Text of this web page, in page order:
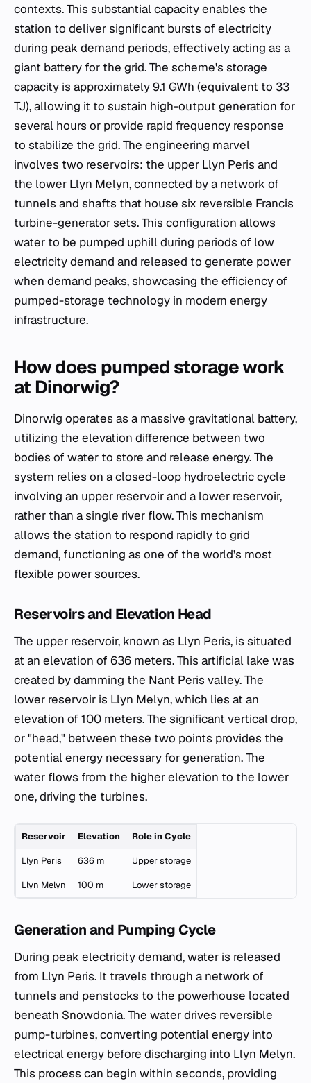
contexts. This substantial capacity enables the
station to deliver significant bursts of electricity
during peak demand periods, effectively acting as a
giant battery for the grid. The scheme's storage
capacity is approximately 9.1 GWh (equivalent to 33
TJ), allowing it to sustain high-output generation for
several hours or provide rapid frequency response
to stabilize the grid. The engineering marvel
involves two reservoirs: the upper Llyn Peris and
the lower Llyn Melyn, connected by a network of
tunnels and shafts that house six reversible Francis
turbine-generator sets. This configuration allows
water to be pumped uphill during periods of low
electricity demand and released to generate power
when demand peaks, showcasing the efficiency of
pumped-storage technology in modern energy
infrastructure.
How does pumped storage work
at Dinorwig?
Dinorwig operates as a massive gravitational battery,
utilizing the elevation difference between two
bodies of water to store and release energy. The
system relies on a closed-loop hydroelectric cycle
involving an upper reservoir and a lower reservoir,
rather than a single river flow. This mechanism
allows the station to respond rapidly to grid
demand, functioning as one of the world’s most
flexible power sources.
Reservoirs and Elevation Head
The upper reservoir, known as Llyn Peris, is situated
at an elevation of 636 meters. This artificial lake was
created by damming the Nant Peris valley. The
lower reservoir is Llyn Melyn, which lies at an
elevation of 100 meters. The significant vertical drop,
or "head," between these two points provides the
potential energy necessary for generation. The
water flows from the higher elevation to the lower
one, driving the turbines.
Reservoir Elevation Role in Cycle
Llyn Peris 636 m Upper storage
Llyn Melyn 100 m Lower storage
Generation and Pumping Cycle
During peak electricity demand, water is released
from Llyn Peris. It travels through a network of
tunnels and penstocks to the powerhouse located
beneath Snowdonia. The water drives reversible
pump-turbines, converting potential energy into
electrical energy before discharging into Llyn Melyn.
This process can begin within seconds, providing